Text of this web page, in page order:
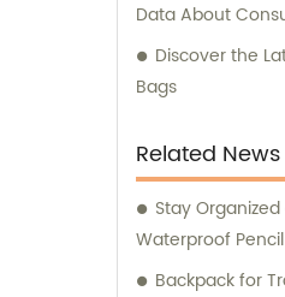
Data About
Discover the
Bags
Related News
Stay
Waterproof
Backpack for